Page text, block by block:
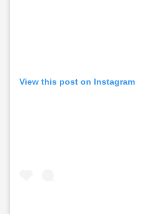
View this post on Instagram